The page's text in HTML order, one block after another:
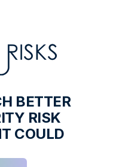
BETTER
RISK
COULD